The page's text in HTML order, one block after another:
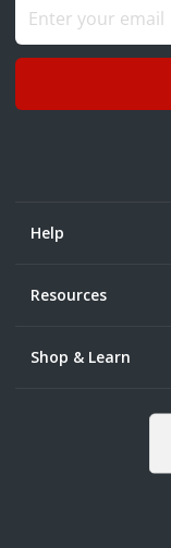
Help
Resources
Shop & Learn